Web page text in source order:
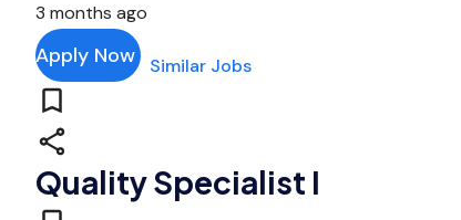
3 months ago
Apply Now Similar Jobs
Quality Specialist I